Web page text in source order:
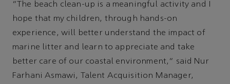
“The beach clean-up is a meaningful activity and I
hope that my children, through hands-on
experience, will better understand the impact of
marine litter and learn to appreciate and take
better care of our coastal environment,” said Nur
Farhani Asmawi, Talent Acquisition Manager,